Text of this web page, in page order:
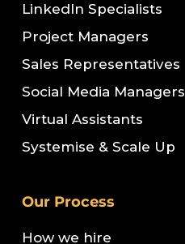
LinkedIn Specialists
Project Managers
Sales Representatives
Social Media Managers
Virtual Assistants
Systemise & Scale Up
Our Process
How we hire